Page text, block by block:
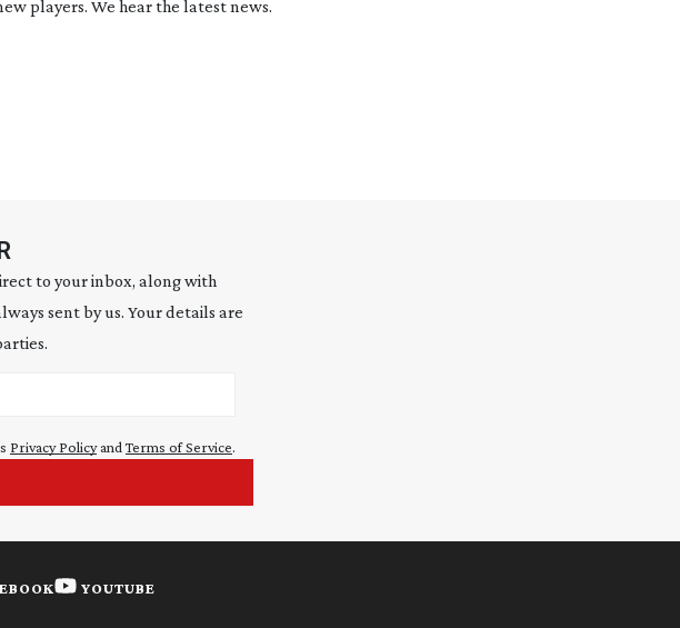
players. We hear the latest news.
to your inbox, along with
sent by us. Your details are
Privacy Policyand Terms of Service.
YOUTUBE